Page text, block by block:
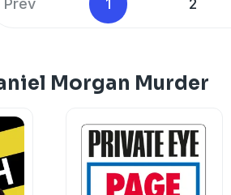
Prev 1 2
Morgan Murder